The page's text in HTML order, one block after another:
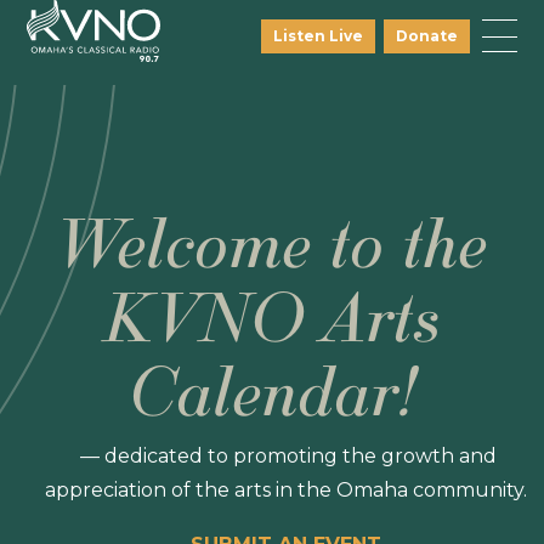
Listen Live Donate
Welcome to the
KVNO Arts
Calendar!
— dedicated to promoting the growth and
appreciation of the arts in the Omaha community.